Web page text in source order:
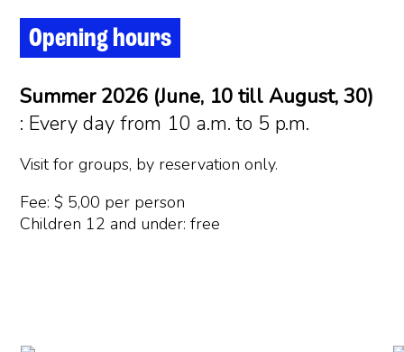
Opening hours
Summer 2026 (June, 10 till August, 30)
: Every day from 10 a.m. to 5 p.m.
Visit for groups, by reservation only.
Fee: $ 5,00 per person
Children 12 and under: free